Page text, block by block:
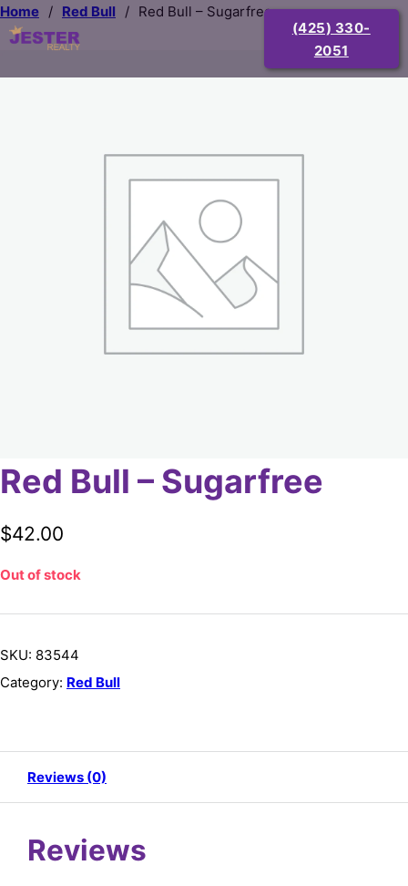
(425) 330-
2051
Home / Red Bull / Red Bull – Sugarfree
Red Bull – Sugarfree
$42.00
Out of stock
SKU: 83544
Category: Red Bull
Reviews (0)
Reviews